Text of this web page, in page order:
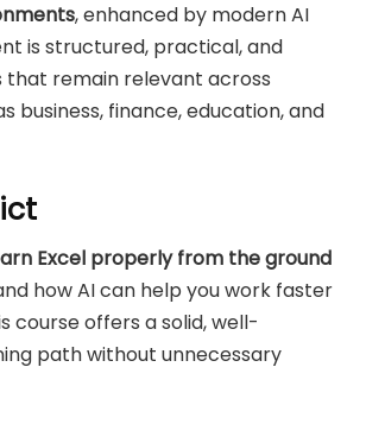
, enhanced by modern AI
is structured, practical, and
that remain relevant across
business, finance, education, and
Excel properly from the ground
how AI can help you work faster
course offers a solid, well-
path without unnecessary